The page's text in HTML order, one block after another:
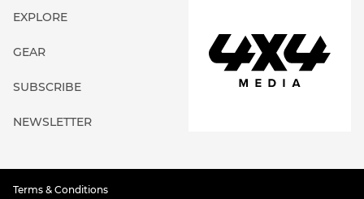
EXPLORE
GEAR
SUBSCRIBE
NEWSLETTER
Terms & Conditions